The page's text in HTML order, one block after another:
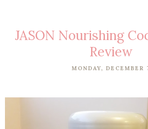
JASON Nourishing
Review
MONDAY, DECEMBER